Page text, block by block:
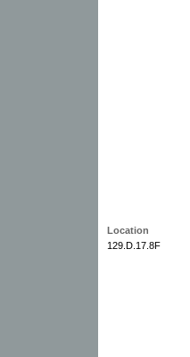
Location
129.D.17.8F